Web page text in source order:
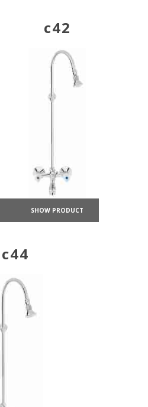
c42
SHOW PRODUCT
c44